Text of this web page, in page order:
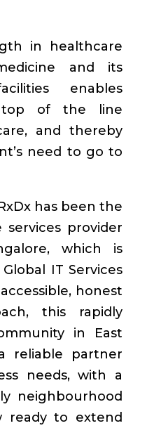
in healthcare
and its
enables
top of the line
and thereby
need to go to
has been the
provider
which is
IT Services
honest
this rapidly
in East
reliable partner
needs, with a
neighbourhood
ready to extend